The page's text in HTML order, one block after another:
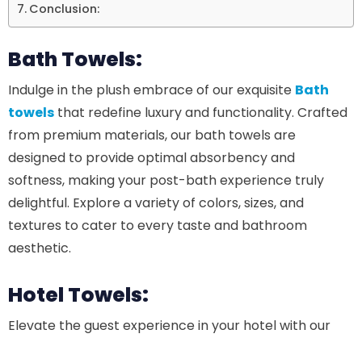
Conclusion:
Bath Towels:
Indulge in the plush embrace of our exquisite Bath
towels that redefine luxury and functionality. Crafted
from premium materials, our bath towels are
designed to provide optimal absorbency and
softness, making your post-bath experience truly
delightful. Explore a variety of colors, sizes, and
textures to cater to every taste and bathroom
aesthetic.
Hotel Towels:
Elevate the guest experience in your hotel with our